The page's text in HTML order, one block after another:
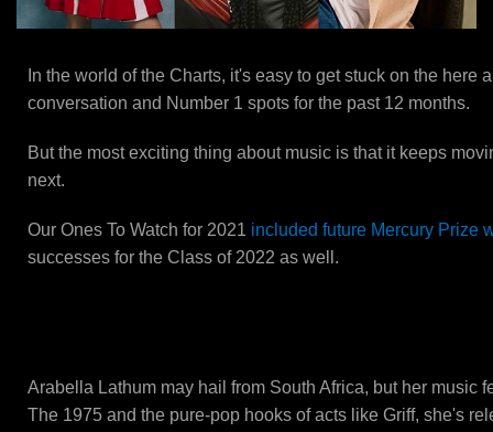
In the world of the Charts, it's easy to get stuck on the here
conversation and Number 1 spots for the past 12 months.
But the most exciting thing about music is that it keeps
next.
Our Ones To Watch for 2021 included future Mercury Prize
successes for the Class of 2022 as well.
Arabella Lathum may hail from South Africa, but her music
The 1975 and the pure-pop hooks of acts like Griff, she's